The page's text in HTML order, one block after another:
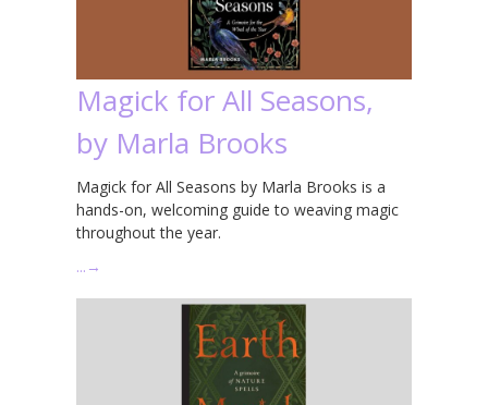
Magick for All Seasons,
by Marla Brooks
Magick for All Seasons by Marla Brooks is a
hands-on, welcoming guide to weaving magic
throughout the year.
… →